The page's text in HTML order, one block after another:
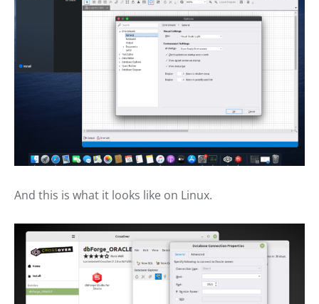
And this is what it looks like on Linux.